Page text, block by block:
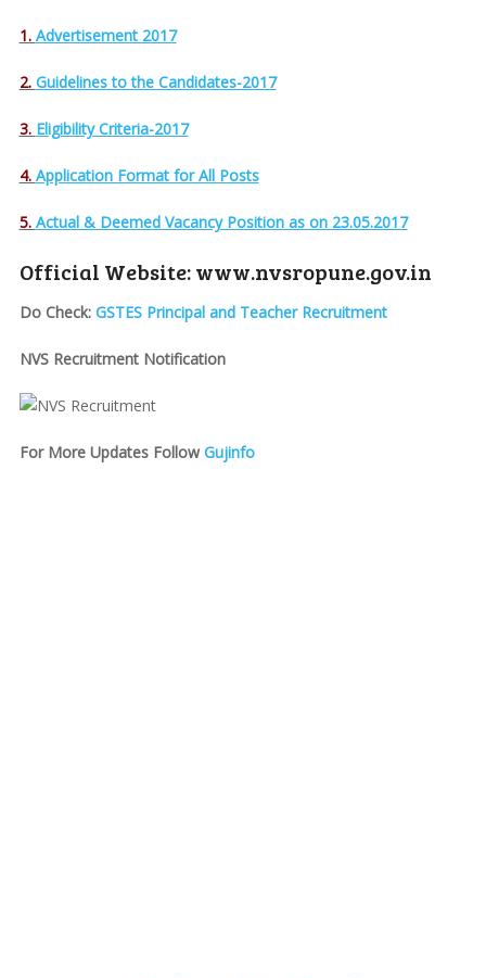
1. Advertisement 2017
2. Guidelines to the Candidates-2017
3. Eligibility Criteria-2017
4. Application Format for All Posts
5. Actual & Deemed Vacancy Position as on 23.05.2017
Official Website: www.nvsropune.gov.in
Do Check: GSTES Principal and Teacher Recruitment
NVS Recruitment Notification
For More Updates Follow Gujinfo